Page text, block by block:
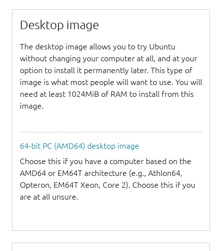
Desktop image
The desktop image allows you to try Ubuntu
without changing your computer at all, and at your
option to install it permanently later. This type of
image is what most people will want to use. You will
need at least 1024MiB of RAM to install from this
image.
64-bit PC (AMD64) desktop image
Choose this if you have a computer based on the
AMD64 or EM64T architecture (e.g., Athlon64,
Opteron, EM64T Xeon, Core 2). Choose this if you
are at all unsure.